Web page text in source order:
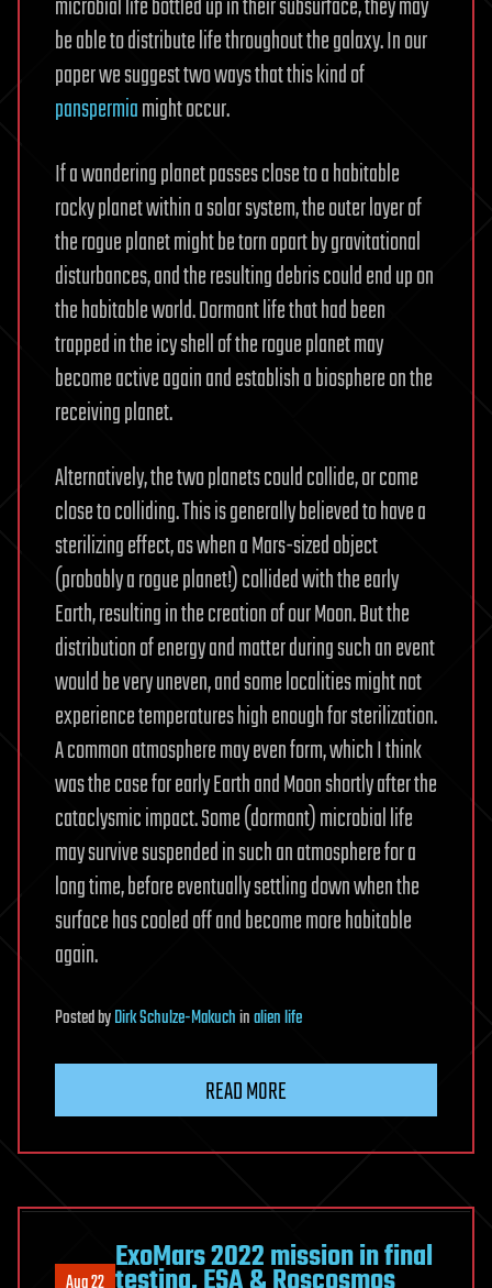
microbial life bottled up in their subsurface, they may
be able to distribute life throughout the galaxy. In our
paper we suggest two ways that this kind of
panspermiamight occur.
If a wandering planet passes close to a habitable
rocky planet within a solar system, the outer layer of
the rogue planet might be torn apart by gravitational
disturbances, and the resulting debris could end up on
the habitable world. Dormant life that had been
trapped in the icy shell of the rogue planet may
become active again and establish a biosphere on the
receiving planet.
Alternatively, the two planets could collide, or come
close to colliding. This is generally believed to have a
sterilizing effect, as when a Mars-sized object
(probably a rogue planet!) collided with the early
Earth, resulting in the creation of our Moon. But the
distribution of energy and matter during such an event
would be very uneven, and some localities might not
experience temperatures high enough for sterilization.
A common atmosphere may even form, which I think
was the case for early Earth and Moon shortly after the
cataclysmic impact. Some (dormant) microbial life
may survive suspended in such an atmosphere for a
long time, before eventually settling down when the
surface has cooled off and become more habitable
again.
PostedbyDirk Schulze-Makuchinalien life
READ MORE
ExoMars 2022 mission in final